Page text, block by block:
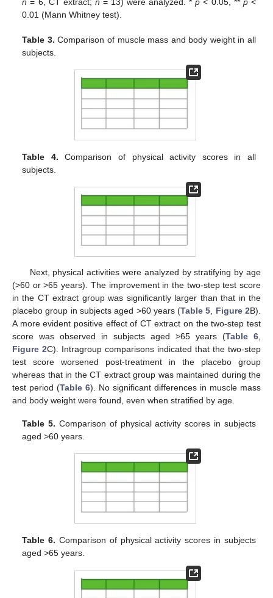
0.01 (Mann Whitney test).
Table 3. Comparison of muscle mass and body weight in all
subjects.
Table 4. Comparison of physical activity scores in all
subjects.
Next, physical activities were analyzed by stratifying by age
(>60 or >65 years). The improvement in the two-step test score
in the CT extract group was significantly larger than that in the
placebo group in subjects aged >60 years (Table 5 Figure 2B).
A more evident positive effect of CT extract on the two-step test
score was observed in subjects aged >65 years (Table 6
Figure 2C). Intragroup comparisons indicated that the two-step
test score worsened post-treatment in the placebo group
whereas that in the CT extract group was maintained during the
test period (Table 6). No significant differences in muscle mass
and body weight were found, even when stratified by age.
Table 5. Comparison of physical activity scores in subjects
aged >60 years.
Table 6. Comparison of physical activity scores in subjects
aged >65 years.